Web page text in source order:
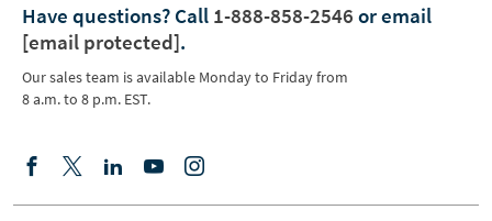
Have questions? Call 1-888-858-2546 or email
[email protected].
Our sales team is available Monday to Friday from
8 a.m. to 8 p.m. EST.